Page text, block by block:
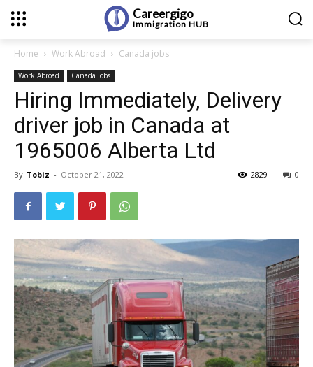
Careergigo
Immigration HUB
Home Work Abroad Canada jobs
Work Abroad Canada jobs
Hiring Immediately, Delivery
driver job in Canada at
1965006 Alberta Ltd
By Tobiz - October 21, 2022 0
2829